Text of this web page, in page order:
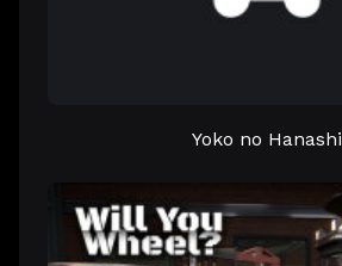
Yoko no Hanashi